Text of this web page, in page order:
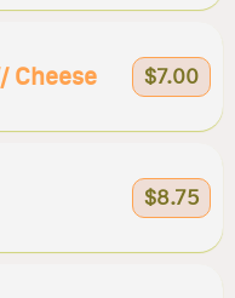
Cheese $7.00
$8.75